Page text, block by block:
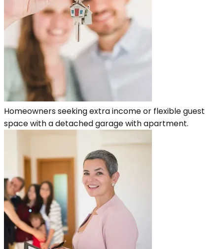
Homeowners seeking extra income or flexible guest
space with a detached garage with apartment.